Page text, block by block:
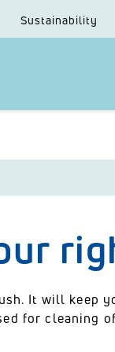
Sustainability
It will keep
for cleaning